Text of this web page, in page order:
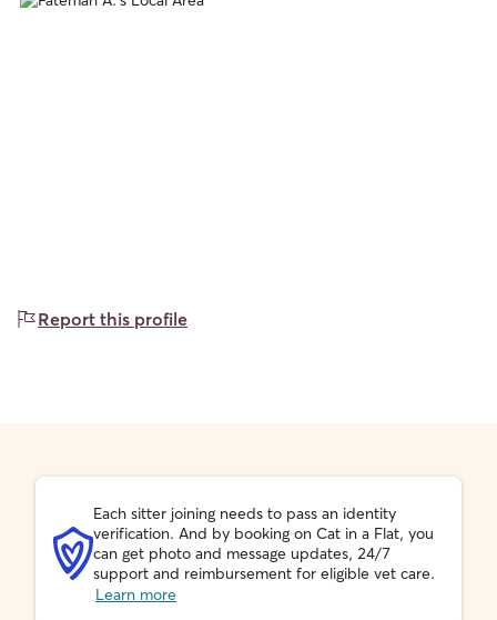
Report this profile
Each sitter joining needs to pass an identity
verification. And by booking on Cat in a Flat, you
can get photo and message updates, 24/7
support and reimbursement for eligible vet care.
Learn more